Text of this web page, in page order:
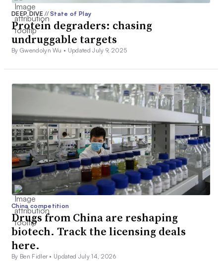
DEEP DIVE// State of Play
Protein degraders: chasing
undruggable targets
By Gwendolyn Wu • Updated July 9, 2025
China competition
Drugs from China are reshaping
biotech. Track the licensing deals
here.
By Ben Fidler • Updated July 14, 2026